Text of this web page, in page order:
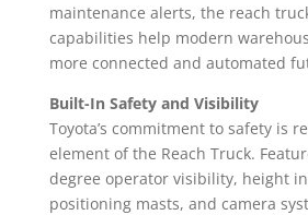
maintenance alerts, the reach
capabilities help modern
more connected and automated
Built-In Safety and Visibility
Toyota’s commitment to safety is
element of the Reach Truck.
degree operator visibility, height
positioning masts, and camera